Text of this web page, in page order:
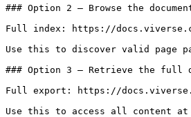
### Option 2 — Browse the
Full index: https://
Use this to discover valid page
### Option 3 — Retrieve the full
Full export: https://
Use this to access all content at